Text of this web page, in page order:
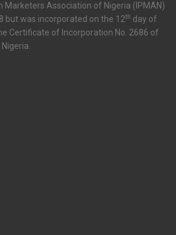
Marketers Association of Nigeria (IPMAN)
but was incorporated on the 12th day of
Certificate of Incorporation No. 2686 of